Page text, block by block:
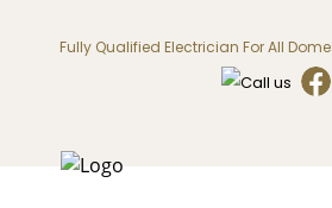
Fully Qualified Electrician For All